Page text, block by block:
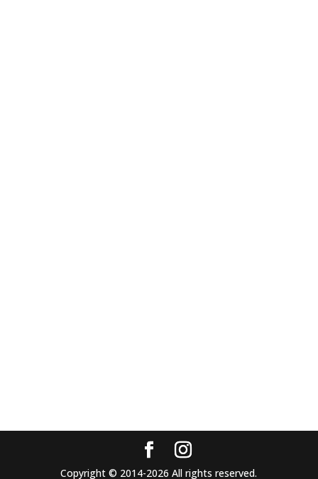
Copyright © 2014-2026 All rights reserved.